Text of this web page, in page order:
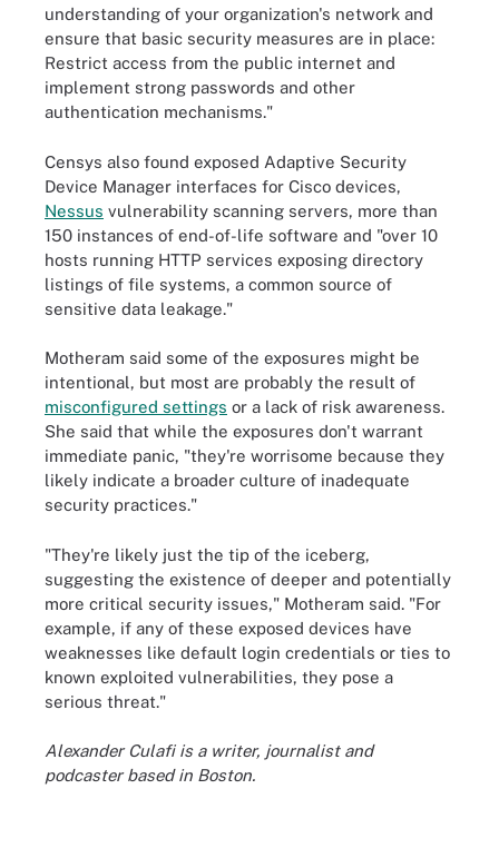
understanding of your organization's network and
ensure that basic security measures are in place:
Restrict access from the public internet and
implement strong passwords and other
authentication mechanisms."
Censys also found exposed Adaptive Security
Device Manager interfaces for Cisco devices,
Nessus vulnerability scanning servers, more than
150 instances of end-of-life software and "over 10
hosts running HTTP services exposing directory
listings of file systems, a common source of
sensitive data leakage."
Motheram said some of the exposures might be
intentional, but most are probably the result of
misconfigured settings or a lack of risk awareness.
She said that while the exposures don't warrant
immediate panic, "they're worrisome because they
likely indicate a broader culture of inadequate
security practices."
"They're likely just the tip of the iceberg,
suggesting the existence of deeper and potentially
more critical security issues," Motheram said. "For
example, if any of these exposed devices have
weaknesses like default login credentials or ties to
known exploited vulnerabilities, they pose a
serious threat."
Alexander Culafi is a writer, journalist and
podcaster based in Boston.